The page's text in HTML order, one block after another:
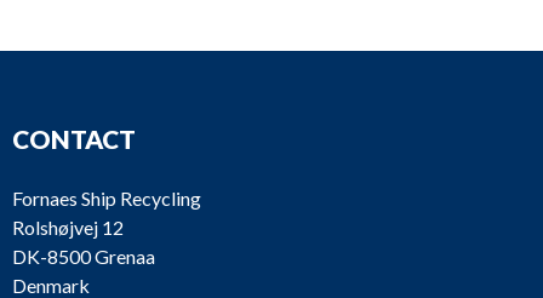
CONTACT
Fornaes Ship Recycling
Rolshøjvej 12
DK-8500 Grenaa
Denmark